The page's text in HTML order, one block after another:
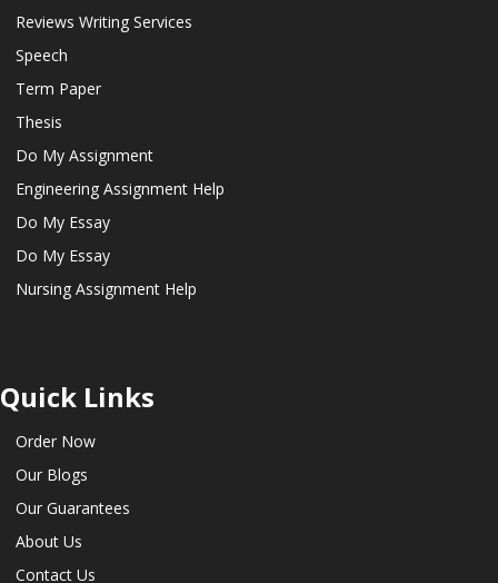
Reviews Writing Services
Speech
Term Paper
Thesis
Do My Assignment
Engineering Assignment Help
Do My Essay
Do My Essay
Nursing Assignment Help
Quick Links
Order Now
Our Blogs
Our Guarantees
About Us
Contact Us